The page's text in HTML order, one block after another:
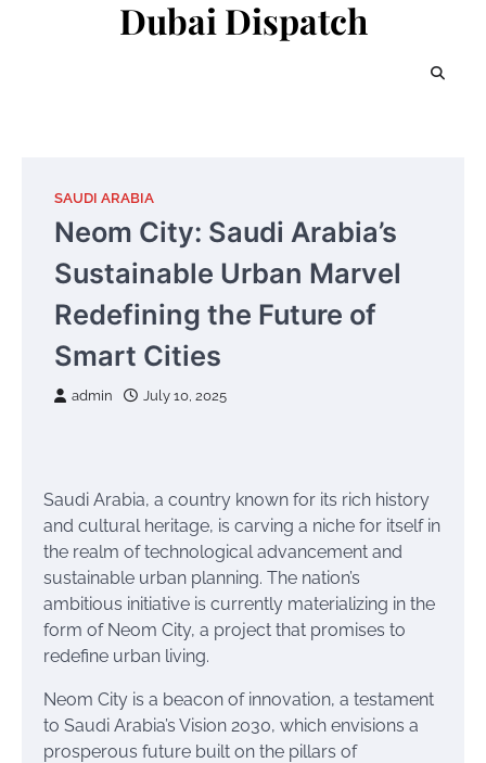
Dubai Dispatch
SAUDI ARABIA
Neom City: Saudi Arabia’s
Sustainable Urban Marvel
Redefining the Future of
Smart Cities
admin July 10, 2025
Saudi Arabia, a country known for its rich history
and cultural heritage, is carving a niche for itself in
the realm of technological advancement and
sustainable urban planning. The nation’s
ambitious initiative is currently materializing in the
form of Neom City, a project that promises to
redefine urban living.
Neom City is a beacon of innovation, a testament
to Saudi Arabia’s Vision 2030, which envisions a
prosperous future built on the pillars of